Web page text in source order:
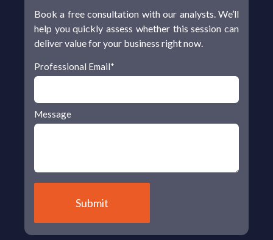
Book a free consultation with our analysts. We’ll
help you quickly assess whether this session can
deliver value for your business right now.
Professional Email*
Message